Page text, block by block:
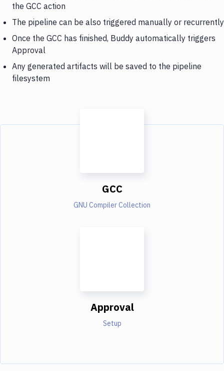
the GCC action
The pipeline can be also triggered manually or recurrently
Once the GCC has finished, Buddy automatically triggers
Approval
Any generated artifacts will be saved to the pipeline
filesystem
GCC
GNU Compiler Collection
Approval
Setup